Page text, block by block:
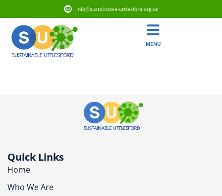
info@sustainable-uttlesford.org.uk
MENU
Quick Links
Home
Who We Are